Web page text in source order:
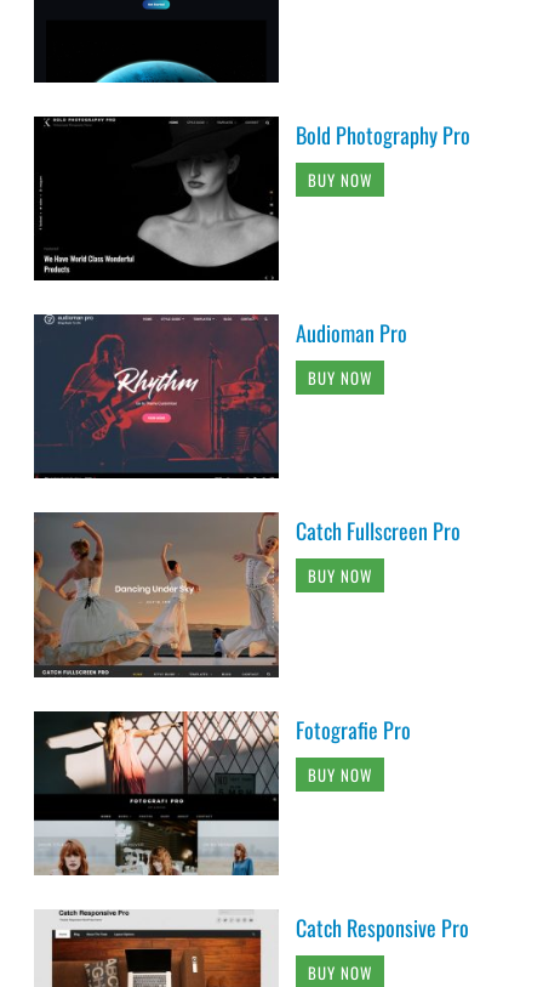
Bold Photography Pro
BUY NOW
Audioman Pro
BUY NOW
Catch Fullscreen Pro
BUY NOW
Fotografie Pro
BUY NOW
Catch Responsive Pro
BUY NOW